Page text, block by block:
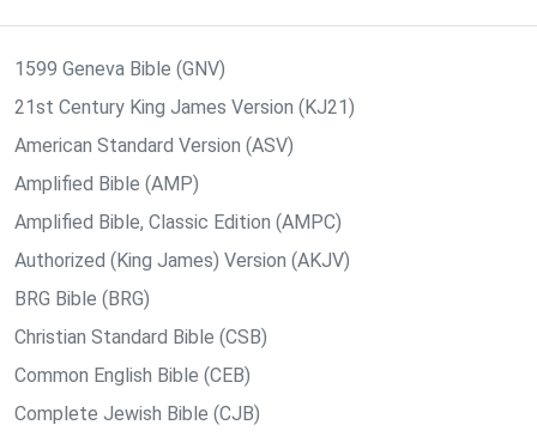
1599 Geneva Bible (GNV)
21st Century King James Version (KJ21)
American Standard Version (ASV)
Amplified Bible (AMP)
Amplified Bible, Classic Edition (AMPC)
Authorized (King James) Version (AKJV)
BRG Bible (BRG)
Christian Standard Bible (CSB)
Common English Bible (CEB)
Complete Jewish Bible (CJB)